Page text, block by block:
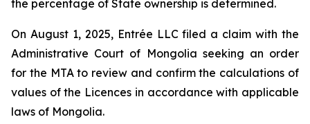
the percentage of State ownership is determined.
On August 1, 2025, Entrée LLC filed a claim with the
Administrative Court of Mongolia seeking an order
for the MTA to review and confirm the calculations of
values of the Licences in accordance with applicable
laws of Mongolia.